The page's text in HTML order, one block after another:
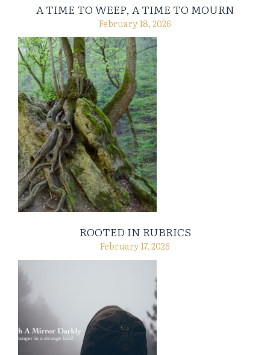
A TIME TO WEEP, A TIME TO MOURN
February 18, 2026
ROOTED IN RUBRICS
February 17, 2026